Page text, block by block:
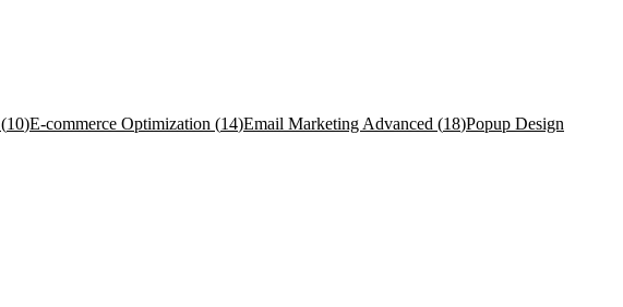
(10)E-commerce Optimization (14)Email Marketing Advanced (18)Popup Design